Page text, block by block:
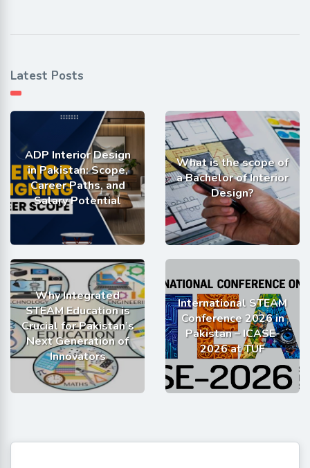
Latest Posts
ADP Interior Design
in Pakistan: Scope,
Career Paths, and
Salary Potential
What is the scope of
a Bachelor of Interior
Design?
Why Integrated
STEAM Education is
Crucial for Pakistan’s
Next Generation of
Innovators
International STEAM
Conference 2026 in
Pakistan – ICASE-
2026 at TUF